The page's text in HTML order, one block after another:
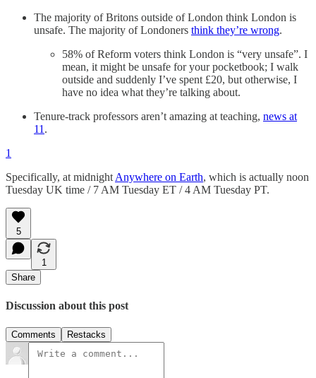
The majority of Britons outside of London think London is
unsafe. The majority of Londoners think they’re wrong.
58% of Reform voters think London is “very unsafe”. I
mean, it might be unsafe for your pocketbook; I walk
outside and suddenly I’ve spent £20, but otherwise, I
have no idea what they’re talking about.
Tenure-track professors aren’t amazing at teaching, news at
11 .
1
Specifically, at midnight Anywhere on Earth, which is actually noon
Tuesday UK time / 7 AM Tuesday ET / 4 AM Tuesday PT.
5
1
Share
Discussion about this post
Comments Restacks